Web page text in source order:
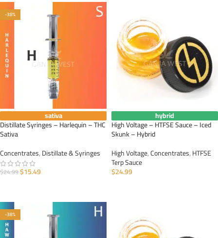
-38%
sativa
Distillate Syringes – Harlequin – THC
Sativa
Concentrates,Distillate & Syringes
$24.99$15.49
hybrid
High Voltage – HTFSE Sauce – Iced
Skunk – Hybrid
High Voltage,Concentrates,HTFSE
Terp Sauce
$24.99
-38%